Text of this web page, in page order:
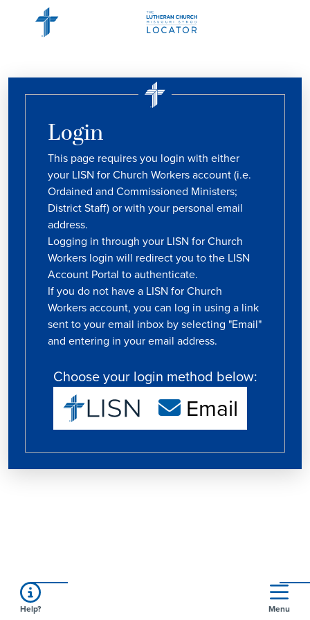
Login
This page requires you login with either
your LISN for Church Workers account (i.e.
Ordained and Commissioned Ministers;
District Staff) or with your personal email
address.
Logging in through your LISN for Church
Workers login will redirect you to the LISN
Account Portal to authenticate.
If you do not have a LISN for Church
Workers account, you can log in using a link
sent to your email inbox by selecting "Email"
and entering in your email address.
Choose your login method below:
Email
Help? Menu